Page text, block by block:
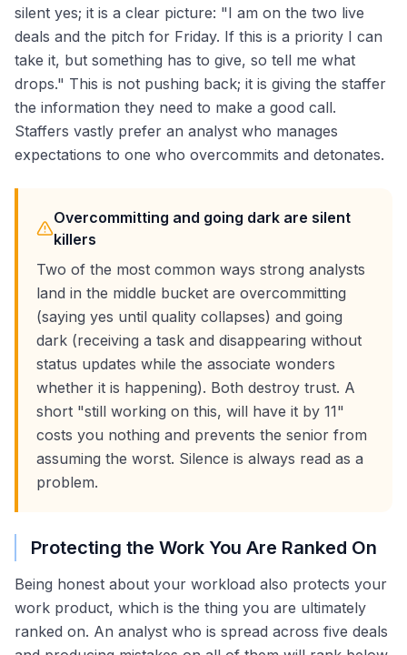
silent yes; it is a clear picture: "I am on the two live
deals and the pitch for Friday. If this is a priority I can
take it, but something has to give, so tell me what
drops." This is not pushing back; it is giving the staffer
the information they need to make a good call.
Staffers vastly prefer an analyst who manages
expectations to one who overcommits and detonates.
Overcommitting and going dark are silent
killers
Two of the most common ways strong analysts
land in the middle bucket are overcommitting
(saying yes until quality collapses) and going
dark (receiving a task and disappearing without
status updates while the associate wonders
whether it is happening). Both destroy trust. A
short "still working on this, will have it by 11"
costs you nothing and prevents the senior from
assuming the worst. Silence is always read as a
problem.
Protecting the Work You Are Ranked On
Being honest about your workload also protects your
work product, which is the thing you are ultimately
ranked on. An analyst who is spread across five deals